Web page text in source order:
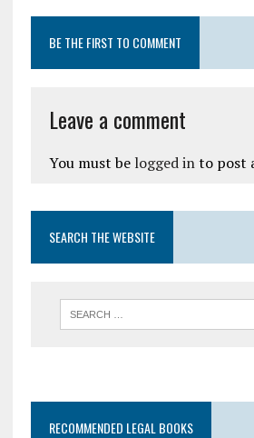
BE THE FIRST TO COMMENT
Leave a comment
You must be logged into post
SEARCH THE WEBSITE
RECOMMENDED LEGAL BOOKS